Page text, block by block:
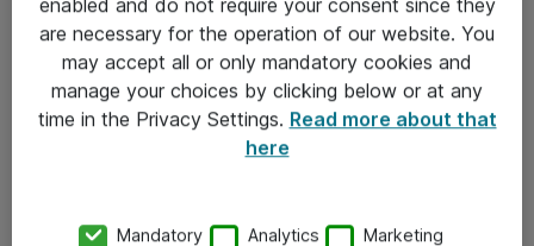
Kontakt
Kontakt oss
are necessary for the operation of our website. You
may accept all or only mandatory cookies and
manage your choices by clicking below or at any
time in the Privacy Settings. Read more about that
here
Mandatory Analytics Marketing